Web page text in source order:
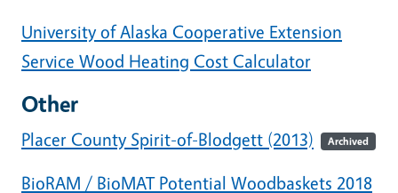
University of Alaska Cooperative Extension
Service Wood Heating Cost Calculator
Other
Placer County Spirit-of-Blodgett (2013) Archived
BioRAM / BioMAT Potential Woodbaskets 2018